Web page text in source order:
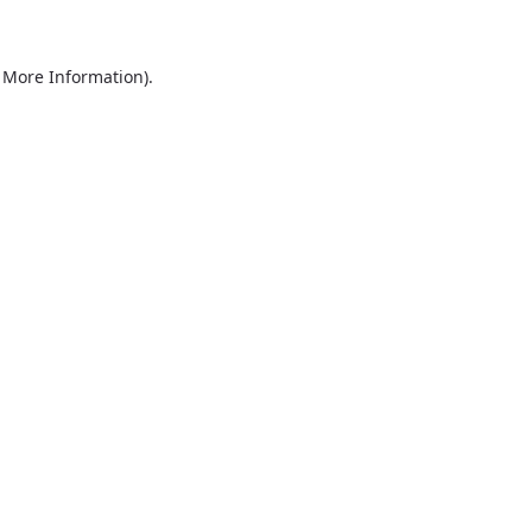
More Information).